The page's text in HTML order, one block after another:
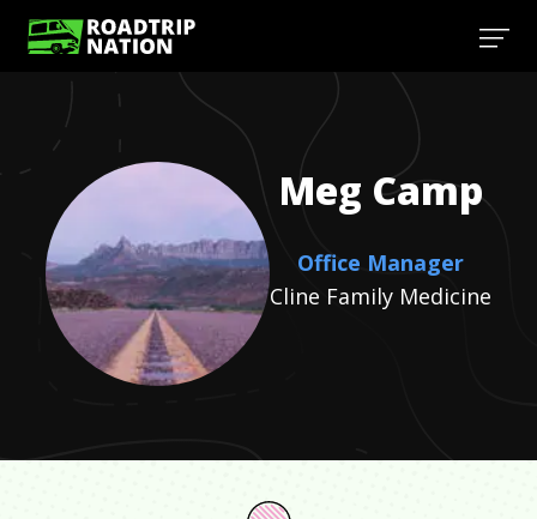
Meg Camp
Office Manager
Cline Family Medicine